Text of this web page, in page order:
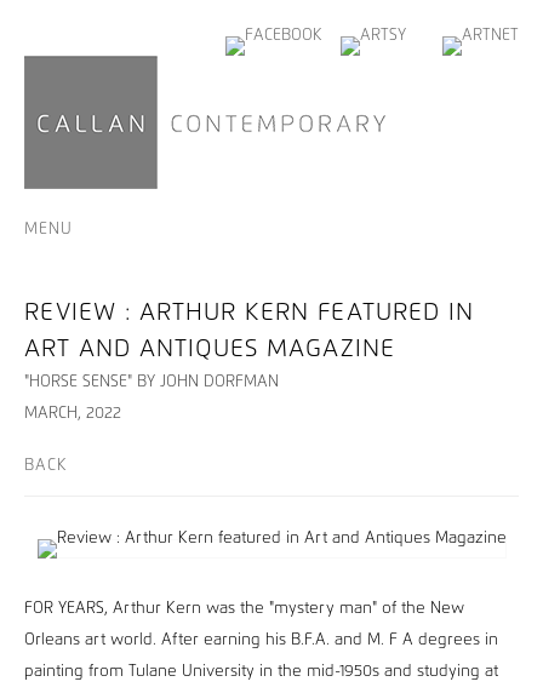
MENU
REVIEW : ARTHUR KERN FEATURED IN
ART AND ANTIQUES MAGAZINE
"HORSE SENSE" BY JOHN DORFMAN
MARCH, 2022
BACK
FOR YEARS, Arthur Kern was the "mystery man" of the New
Orleans art world. After earning his B.F.A. and M. F A degrees in
painting from Tulane University in the mid-1950s and studying at